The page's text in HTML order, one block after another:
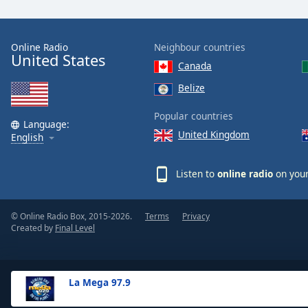
Text
Opacity
Background
La Mega 97.9
Online Radio
United States
Language:
English
Neighbour countries
Canada
Belize
Popular countries
United Kingdom
Listen to online radio on
© Online Radio Box, 2015-2026.
Created by Final Level
Terms Privacy